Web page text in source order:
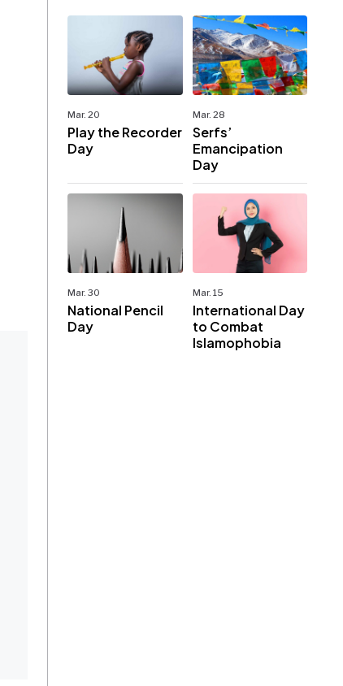
Mar. 20
Play the Recorder
Day
Mar. 28
Serfs’
Emancipation
Day
Mar. 30
National Pencil
Day
Mar. 15
International Day
to Combat
Islamophobia